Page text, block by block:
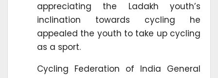
appreciating the Ladakh youth’s
inclination towards cycling he
appealed the youth to take up cycling
as a sport.
Cycling Federation of India General